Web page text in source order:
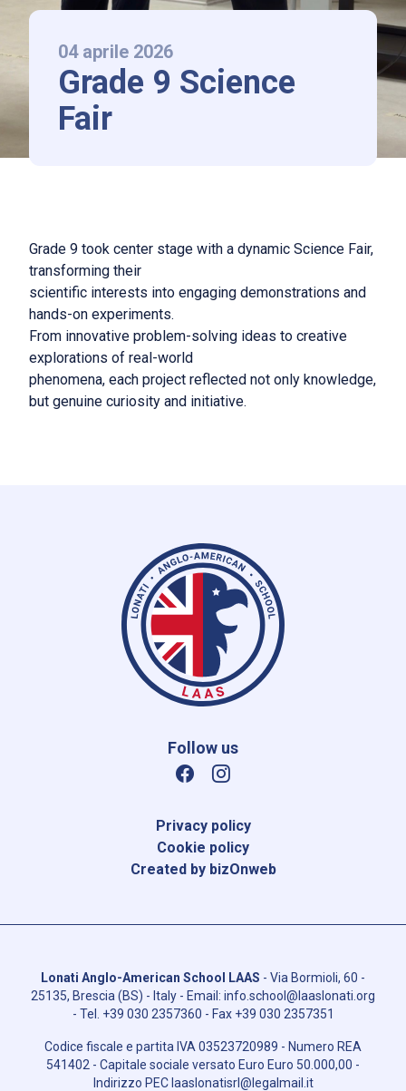
News ed Eventi
IT | EN
04 aprile 2026
Grade 9 Science
Fair
Grade 9 took center stage with a dynamic Science Fair,
transforming their
scientific interests into engaging demonstrations and
hands-on experiments.
From innovative problem-solving ideas to creative
explorations of real-world
phenomena, each project reflected not only knowledge,
but genuine curiosity and initiative.
Follow us
Privacy policy
Cookie policy
Created by bizOnweb
Lonati Anglo-American School LAAS - Via Bormioli, 60 -
25135, Brescia (BS) - Italy - Email: info.school@laaslonati.org
- Tel. +39 030 2357360 - Fax +39 030 2357351
Codice fiscale e partita IVA 03523720989 - Numero REA
541402 - Capitale sociale versato Euro Euro 50.000,00 -
Indirizzo PEC laaslonatisrl@legalmail.it